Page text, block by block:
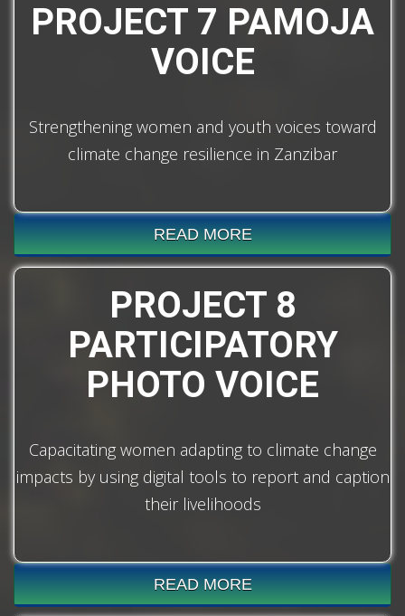
PROJECT 7 PAMOJA
VOICE
Strengthening women and youth voices toward
climate change resilience in Zanzibar
READ MORE
PROJECT 8
PARTICIPATORY
PHOTO VOICE
Capacitating women adapting to climate change
impacts by using digital tools to report and caption
their livelihoods
READ MORE